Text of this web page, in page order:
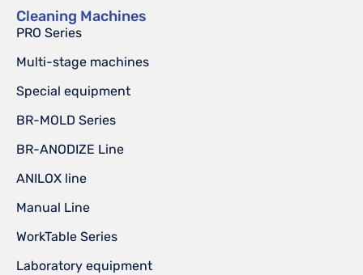
Cleaning Machines
PRO Series
Multi-stage machines
Special equipment
BR-MOLD Series
BR-ANODIZE Line
ANILOX line
Manual Line
WorkTable Series
Laboratory equipment